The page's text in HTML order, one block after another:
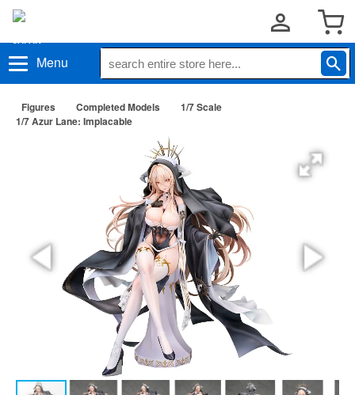
Menu
Figures Completed Models
1/7 Scale
1/7 Azur Lane: Implacable